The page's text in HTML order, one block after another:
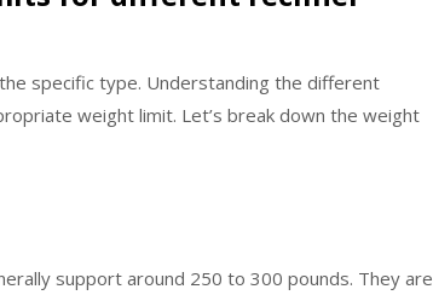
specific type. Understanding the different
weight limit. Let’s break down the weight
support around 250 to 300 pounds. They are